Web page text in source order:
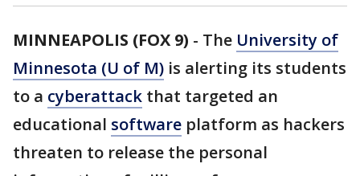
MINNEAPOLIS (FOX 9) - The University of
Minnesota (U of M) is alerting its students
to a cyberattack that targeted an
educational software platform as hackers
threaten to release the personal